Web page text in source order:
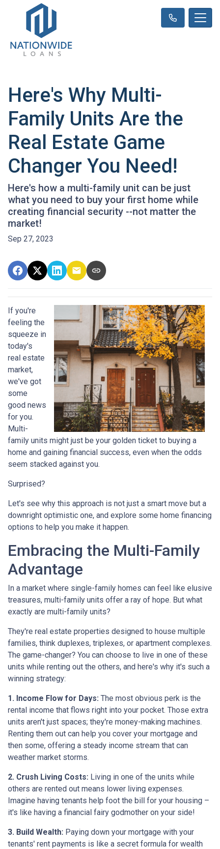
Here's Why Multi-
Family Units Are the
Real Estate Game
Changer You Need!
Here's how a multi-family unit can be just
what you need to buy your first home while
creating financial security --not matter the
market!
Sep 27, 2023
If you're
feeling the
squeeze in
today's
real estate
market,
we've got
some
good news
for you.
Multi-
family units might just be your golden ticket to buying a
home and gaining financial success, even when the odds
seem stacked against you.
Surprised?
Let's see why this approach is not just a smart move but a
downright optimistic one, and explore some home financing
options to help you make it happen.
Embracing the Multi-Family
Advantage
In a market where single-family homes can feel like elusive
treasures, multi-family units offer a ray of hope. But what
exactly are multi-family units?
They're real estate properties designed to house multiple
families, think duplexes, triplexes, or apartment complexes.
The game-changer? You can choose to live in one of these
units while renting out the others, and here's why it's such a
winning strategy:
1. Income Flow for Days: The most obvious perk is the
rental income that flows right into your pocket. Those extra
units aren't just spaces; they're money-making machines.
Renting them out can help you cover your mortgage and
then some, offering a steady income stream that can
weather market storms.
2. Crush Living Costs: Living in one of the units while
others are rented out means lower living expenses.
Imagine having tenants help foot the bill for your housing –
it's like having a financial fairy godmother on your side!
3. Build Wealth: Paying down your mortgage with your
tenants' rent payments is like a secret formula for wealth